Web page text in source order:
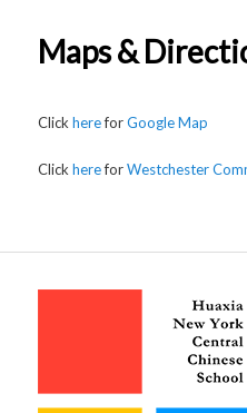
Maps &
ClickhereforGoogle Map
ClickhereforWestchester